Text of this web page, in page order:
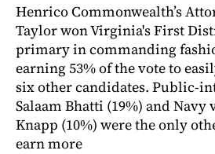
Henrico Commonwealth’s
Taylor won Virginia's First
primary in commanding
earning 53% of the vote to
six other candidates. Public-
Salaam Bhatti (19%) and Navy
Knapp (10%) were the only
earn more